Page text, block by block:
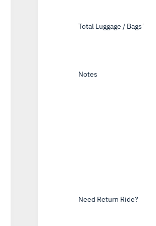
Total Luggage / Bags
Notes
Need Return Ride?